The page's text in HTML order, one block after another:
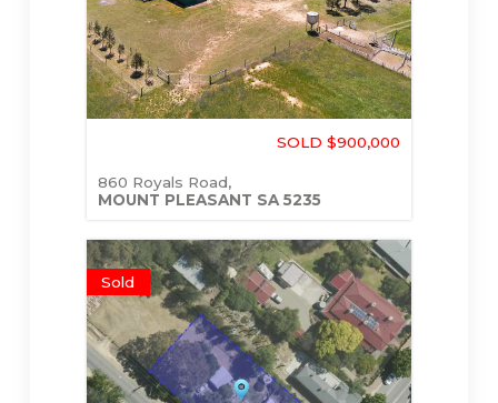
SOLD $900,000
860 Royals Road,
MOUNT PLEASANT SA 5235
Sold